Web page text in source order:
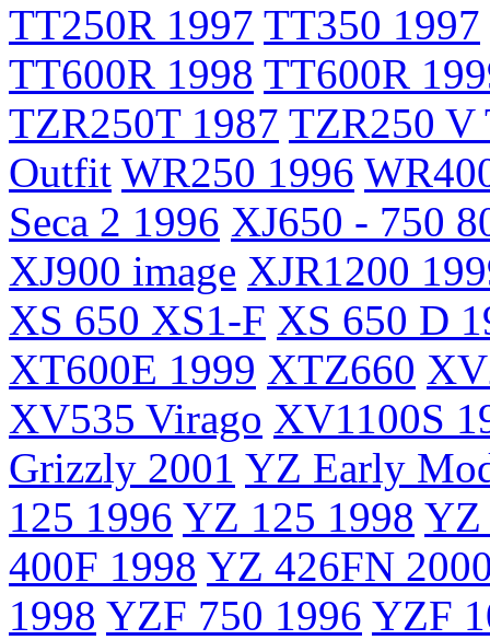
TT250R 1997 TT350 1997
TT600R 1998 TT600R
TZR250T 1987 TZR250 V
Outfit WR250 1996
Seca 2 1996 XJ650 - 750
XJ900 image XJR1200
XS 650 XS1-F XS 650 D
XT600E 1999 XTZ660
XV535 Virago XV1100S
Grizzly 2001 YZ Early
125 1996 YZ 125 1998 YZ
400F 1998 YZ 426FN
1998 YZF 750 1996 YZF